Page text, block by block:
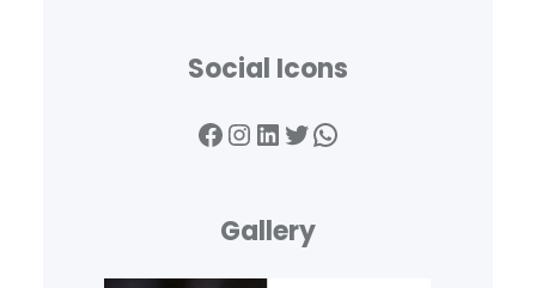
Social Icons
Facebook InstagramLinkedIn Twitter WhatsApp
Gallery